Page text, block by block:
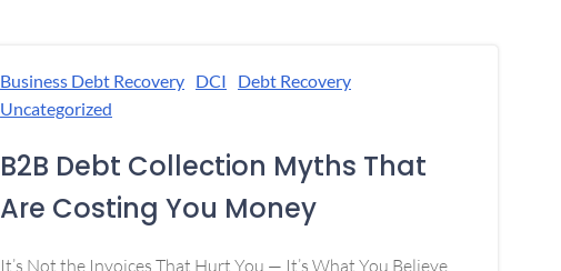
Business Debt Recovery DCI
Debt Recovery
Uncategorized
B2B Debt Collection Myths That
Are Costing You Money
It’s Not the Invoices That Hurt You — It’s What You Believe